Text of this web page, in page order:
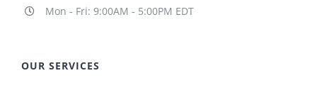
Mon - Fri: 9:00AM - 5:00PM EDT
OUR SERVICES